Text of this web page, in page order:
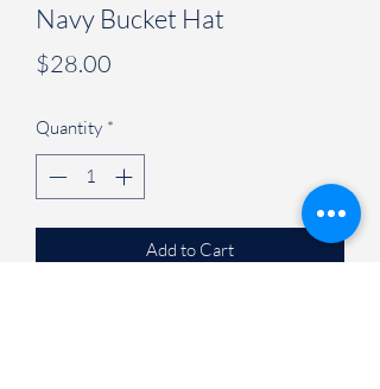
Navy Bucket Hat
$28.00
Quantity *
Add to Cart